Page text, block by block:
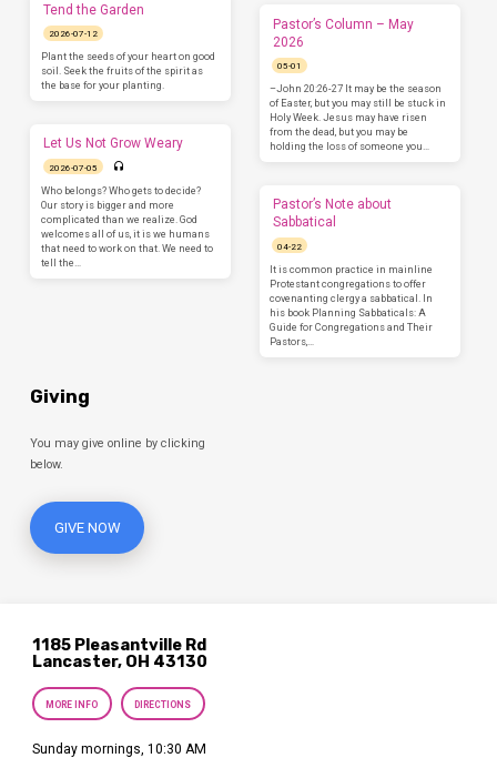
Tend the Garden
2026-07-12
Plant the seeds of your heart on good
soil. Seek the fruits of the spirit as
the base for your planting.
Let Us Not Grow Weary
2026-07-05
Who belongs? Who gets to decide?
Our story is bigger and more
complicated than we realize. God
welcomes all of us, it is we humans
that need to work on that. We need to
tell the…
Pastor’s Column – May
2026
05-01
–John 20:26-27 It may be the season
of Easter, but you may still be stuck in
Holy Week. Jesus may have risen
from the dead, but you may be
holding the loss of someone you…
Pastor’s Note about
Sabbatical
04-22
It is common practice in mainline
Protestant congregations to offer
covenanting clergy a sabbatical. In
his book Planning Sabbaticals: A
Guide for Congregations and Their
Pastors,…
Giving
You may give online by clicking
below.
GIVE NOW
1185 Pleasantville Rd
Lancaster, OH 43130
MORE INFO DIRECTIONS
Sunday mornings, 10:30 AM